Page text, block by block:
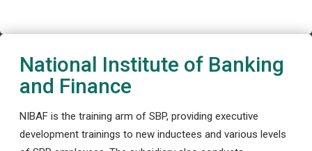
National Institute of Banking
and Finance
NIBAF is the training arm of SBP, providing executive
development trainings to new inductees and various levels